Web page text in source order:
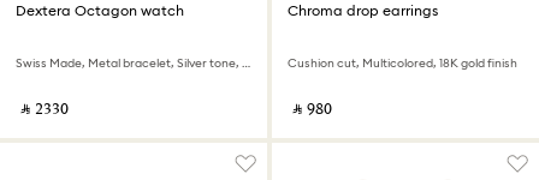
Dextera Octagon watch
Swiss Made, Metal bracelet, Silver tone, Rose gold-tone finish
‎ ⃁ ⁦2330⁩ ‎
Chroma drop earrings
Cushion cut, Multicolored, 18K gold finish
‎ ⃁ ⁦980⁩ ‎